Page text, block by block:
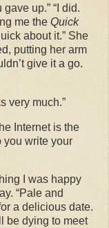
up.” “I did.
me the Quick
about it.” She
putting her arm
give it a go.
very much.”
Internet is the
you write your
I was happy
“Pale and
a delicious date.
be dying to meet